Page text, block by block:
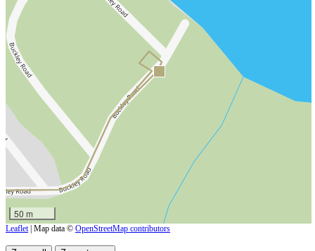
50 m
Leaflet | Map data © OpenStreetMap contributors